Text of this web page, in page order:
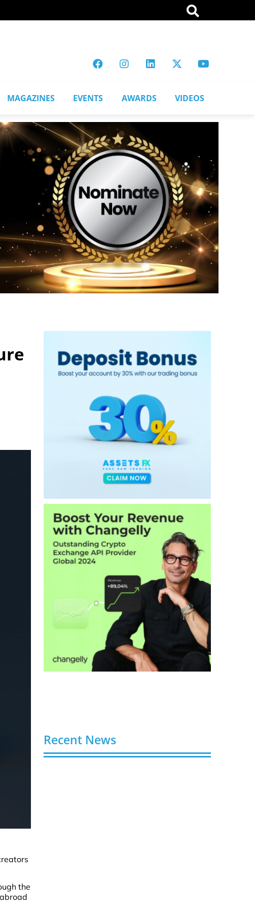
MAGAZINES EVENTS AWARDS VIDEOS
the
Recent News